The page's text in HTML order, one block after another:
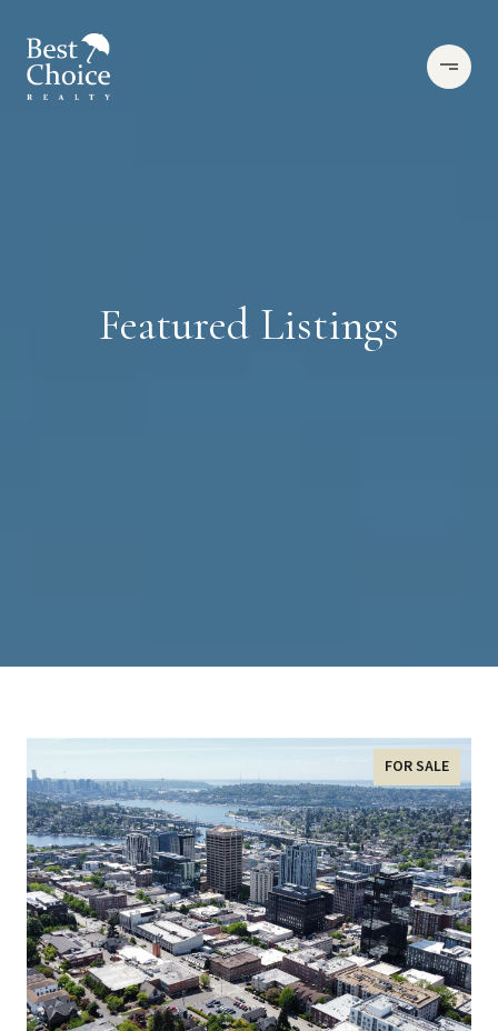
Featured Listings
FOR SALE